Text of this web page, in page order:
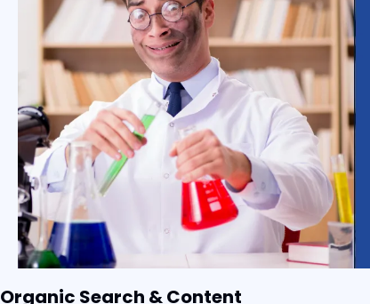
Organic Search & Content